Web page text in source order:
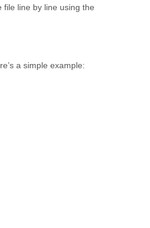
line by line using the
a simple example: